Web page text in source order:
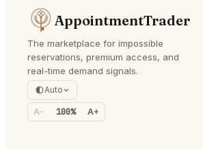
AppointmentTrader
The marketplace for impossible
reservations, premium access, and
real-time demand signals.
Auto
A- 100% A+